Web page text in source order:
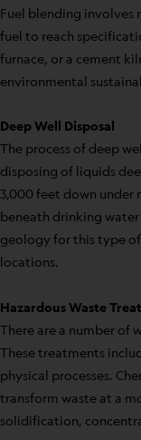
Fuel blending involves
fuel to reach
furnace, or a cement
environmental
Deep Well Disposal
The process of deep
disposing of liquids
3,000 feet down under
beneath drinking
geology for this type
locations.
Hazardous Waste
There are a number of
These treatments
physical processes.
transform waste at a
solidification,